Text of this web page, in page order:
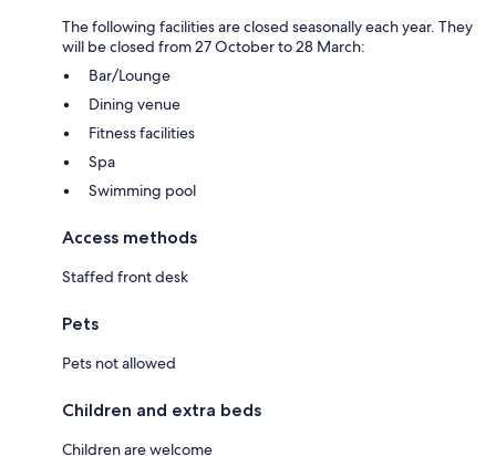
The following facilities are closed seasonally each year. They
will be closed from 27 October to 28 March:
Bar/Lounge
Dining venue
Fitness facilities
Spa
Swimming pool
Access methods
Staffed front desk
Pets
Pets not allowed
Children and extra beds
Children are welcome